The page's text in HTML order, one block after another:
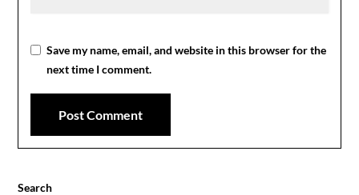
Save my name, email, and website in this browser for the
next time I comment.
Search